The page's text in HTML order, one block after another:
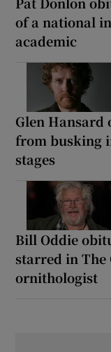
of a national
academic
Glen Hansard
from busking
stages
Bill Oddie
starred in The
ornithologist